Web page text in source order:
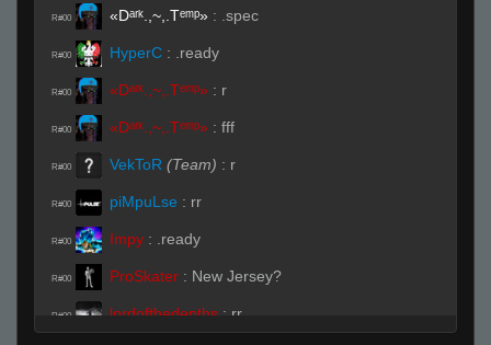
R#00 «Dᵃʳᵏ.,~,.Tᵉᵐᵖ» : .spec
R#00 HyperC : .ready
R#00 «Dᵃʳᵏ.,~,.Tᵉᵐᵖ» : r
R#00 «Dᵃʳᵏ.,~,.Tᵉᵐᵖ» : fff
R#00 VekToR (Team) : r
R#00 piMpuLse : rr
R#00 Impy : .ready
R#00 ProSkater : New Jersey?
R#00 lordofthedepths : rr